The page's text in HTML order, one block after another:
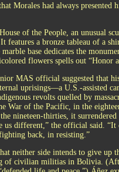
Morales had always presented
of the People, an unusual
features a bronze tableau of a
base dedicates the
flowers spells out “Honor
MAS official suggested that
uprisings—a U.S.-assisted
revolts quelled by
War of the Pacific, in the
nineteen-thirties, it
us different,” the official said.
back, in resisting.”
neither side intends to give up
of civilian militias in Bolivia.